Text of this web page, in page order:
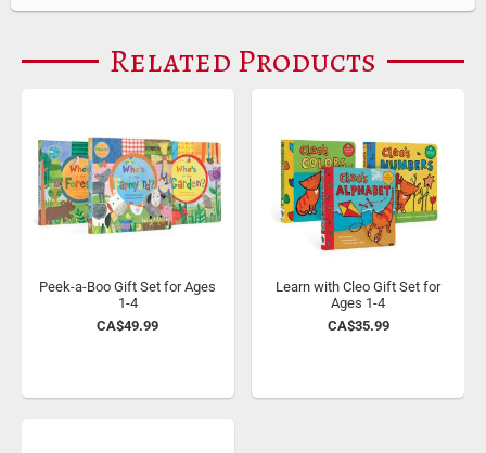
Related Products
Peek-a-Boo Gift Set for Ages
1-4
CA$49.99
Learn with Cleo Gift Set for
Ages 1-4
CA$35.99